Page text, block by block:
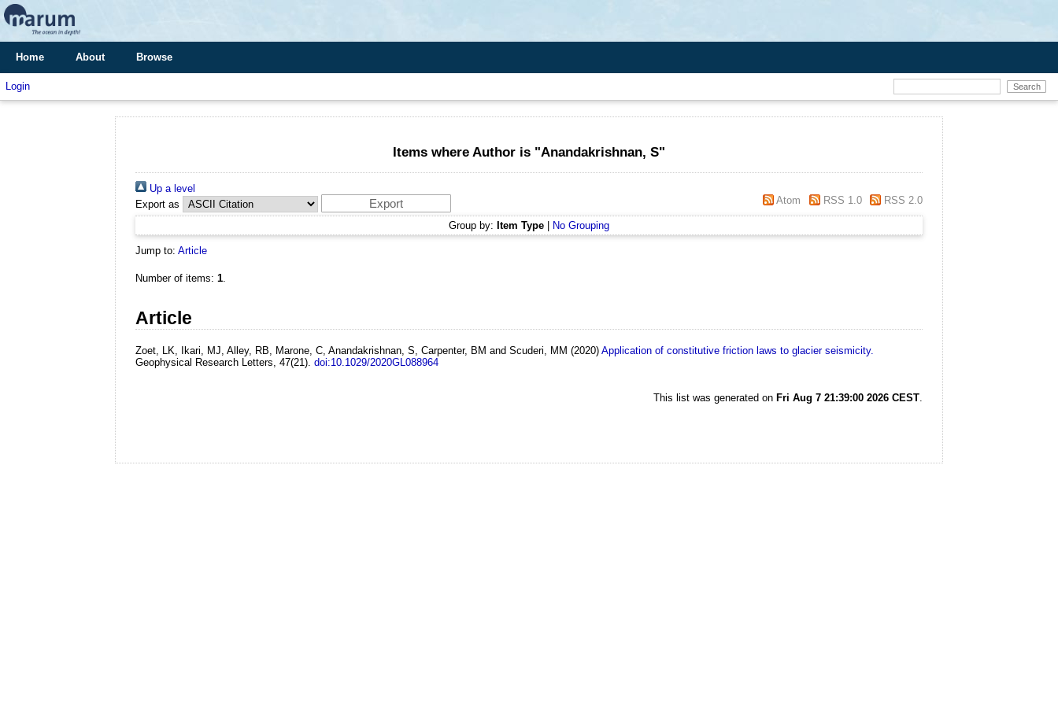
Home About Browse
Login
Items where Author is "Anandakrishnan, S"
Up a level
Export as
Atom RSS 1.0 RSS 2.0
Group by: Item Type No Grouping
Jump to: Article
Number of items: 1.
Article
Zoet, LK, Ikari, MJ, Alley, RB, Marone, C, Anandakrishnan, S, Carpenter, BM and Scuderi, MM (2020) Application of constitutive friction laws to glacier seismicity.
Geophysical Research Letters, 47(21). doi:10.1029/2020GL088964
This list was generated on Fri Aug 7 21:39:00 2026 CEST.